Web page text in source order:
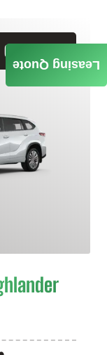
GET QUOTE
Leasing Quote